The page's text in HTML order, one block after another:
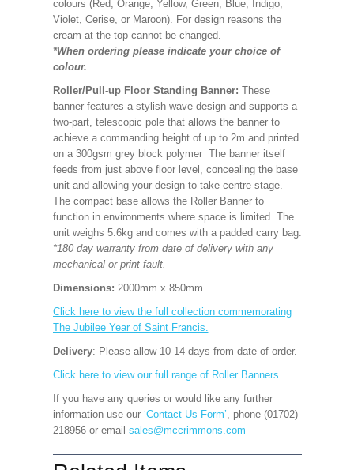
colours (Red, Orange, Yellow, Green, Blue, Indigo,
Violet, Cerise, or Maroon). For design reasons the
cream at the top cannot be changed.
*When ordering please indicate your choice of
colour.
Roller/Pull-up Floor Standing Banner: These
banner features a stylish wave design and supports a
two-part, telescopic pole that allows the banner to
achieve a commanding height of up to 2m.and printed
on a 300gsm grey block polymer The banner itself
feeds from just above floor level, concealing the base
unit and allowing your design to take centre stage.
The compact base allows the Roller Banner to
function in environments where space is limited. The
unit weighs 5.6kg and comes with a padded carry bag.
*180 day warranty from date of delivery with any
mechanical or print fault.
Dimensions: 2000mm x 850mm
Click here to view the full collection commemorating
The Jubilee Year of Saint Francis.
Delivery: Please allow 10-14 days from date of order.
Click here to view our full range of Roller Banners.
If you have any queries or would like any further
information use our ‘Contact Us Form’, phone (01702)
218956 or email sales@mccrimmons.com